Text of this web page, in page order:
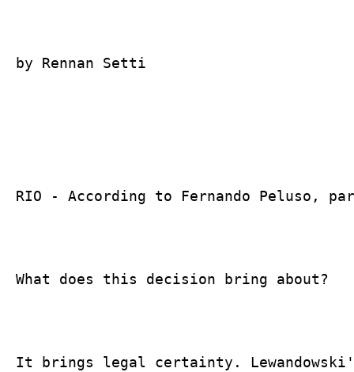
by Rennan Setti
RIO - According to Fernando Peluso,
What does this decision bring about?
It brings legal certainty.